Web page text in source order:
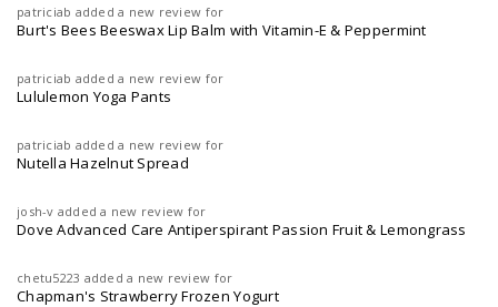
patriciab added a new review for
Burt's Bees Beeswax Lip Balm with Vitamin-E & Peppermint
patriciab added a new review for
Lululemon Yoga Pants
patriciab added a new review for
Nutella Hazelnut Spread
josh-v added a new review for
Dove Advanced Care Antiperspirant Passion Fruit & Lemongrass
chetu5223 added a new review for
Chapman's Strawberry Frozen Yogurt